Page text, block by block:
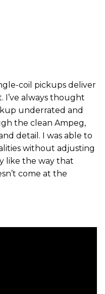
coil pickups deliver
I’ve always thought
underrated and
the clean Ampeg,
detail. I was able to
without adjusting
like the way that
come at the